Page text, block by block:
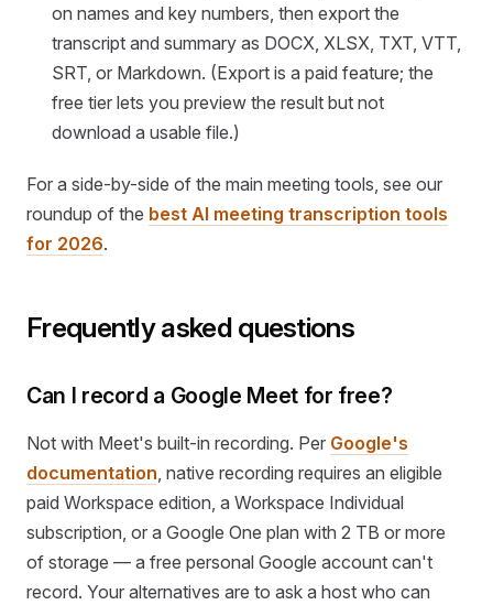
on names and key numbers, then export the
transcript and summary as DOCX, XLSX, TXT, VTT,
SRT, or Markdown. (Export is a paid feature; the
free tier lets you preview the result but not
download a usable file.)
For a side-by-side of the main meeting tools, see our
roundup of the best AI meeting transcription tools
for 2026.
Frequently asked questions
Can I record a Google Meet for free?
Not with Meet's built-in recording. Per Google's
documentation, native recording requires an eligible
paid Workspace edition, a Workspace Individual
subscription, or a Google One plan with 2 TB or more
of storage — a free personal Google account can't
record. Your alternatives are to ask a host who can